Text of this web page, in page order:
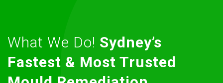
What We Do! Sydney’s
Fastest & Most Trusted